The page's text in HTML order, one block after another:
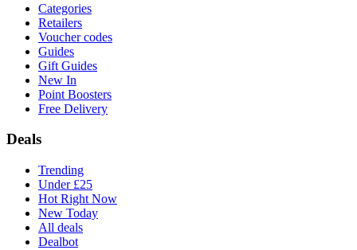
Categories
Retailers
Voucher codes
Guides
Gift Guides
New In
Point Boosters
Free Delivery
Deals
Trending
Under £25
Hot Right Now
New Today
All deals
Dealbot